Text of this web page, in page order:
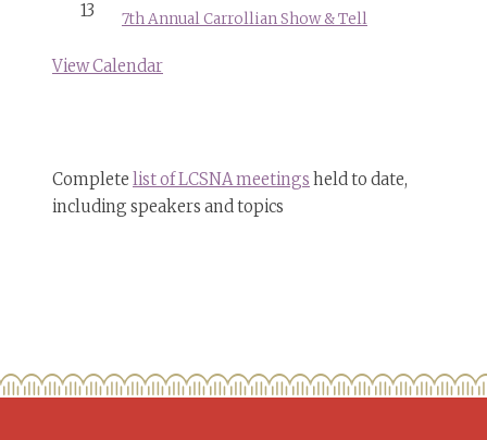
13
7th Annual Carrollian Show & Tell
View Calendar
Complete list of LCSNA meetings held to date,
including speakers and topics